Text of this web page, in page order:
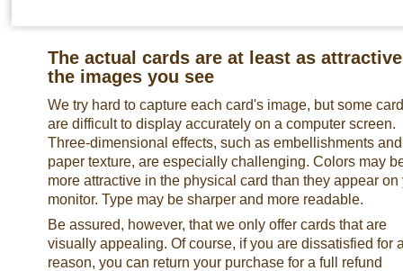
The actual cards are at least as
the images you see
We try hard to capture each card's image, but some
are difficult to display accurately on a computer screen.
Three-dimensional effects, such as embellishments and
paper texture, are especially challenging. Colors may
more attractive in the physical card than they appear on
monitor. Type may be sharper and more readable.
Be assured, however, that we only offer cards that are
visually appealing. Of course, if you are dissatisfied for
reason, you can return your purchase for a full refund